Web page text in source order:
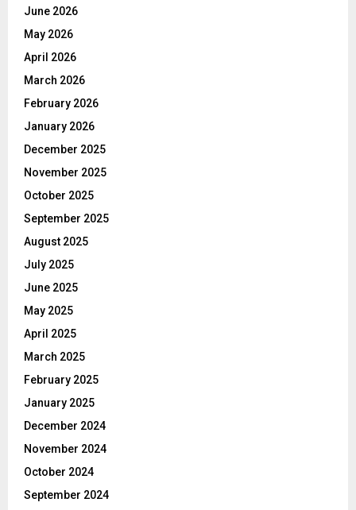
June 2026
May 2026
April 2026
March 2026
February 2026
January 2026
December 2025
November 2025
October 2025
September 2025
August 2025
July 2025
June 2025
May 2025
April 2025
March 2025
February 2025
January 2025
December 2024
November 2024
October 2024
September 2024